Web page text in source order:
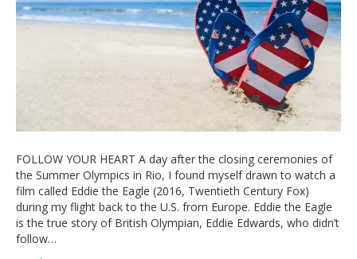
FOLLOW YOUR HEART A day after the closing ceremonies of
the Summer Olympics in Rio, I found myself drawn to watch a
film called Eddie the Eagle (2016, Twentieth Century Fox)
during my flight back to the U.S. from Europe. Eddie the Eagle
is the true story of British Olympian, Eddie Edwards, who didn’t
follow…